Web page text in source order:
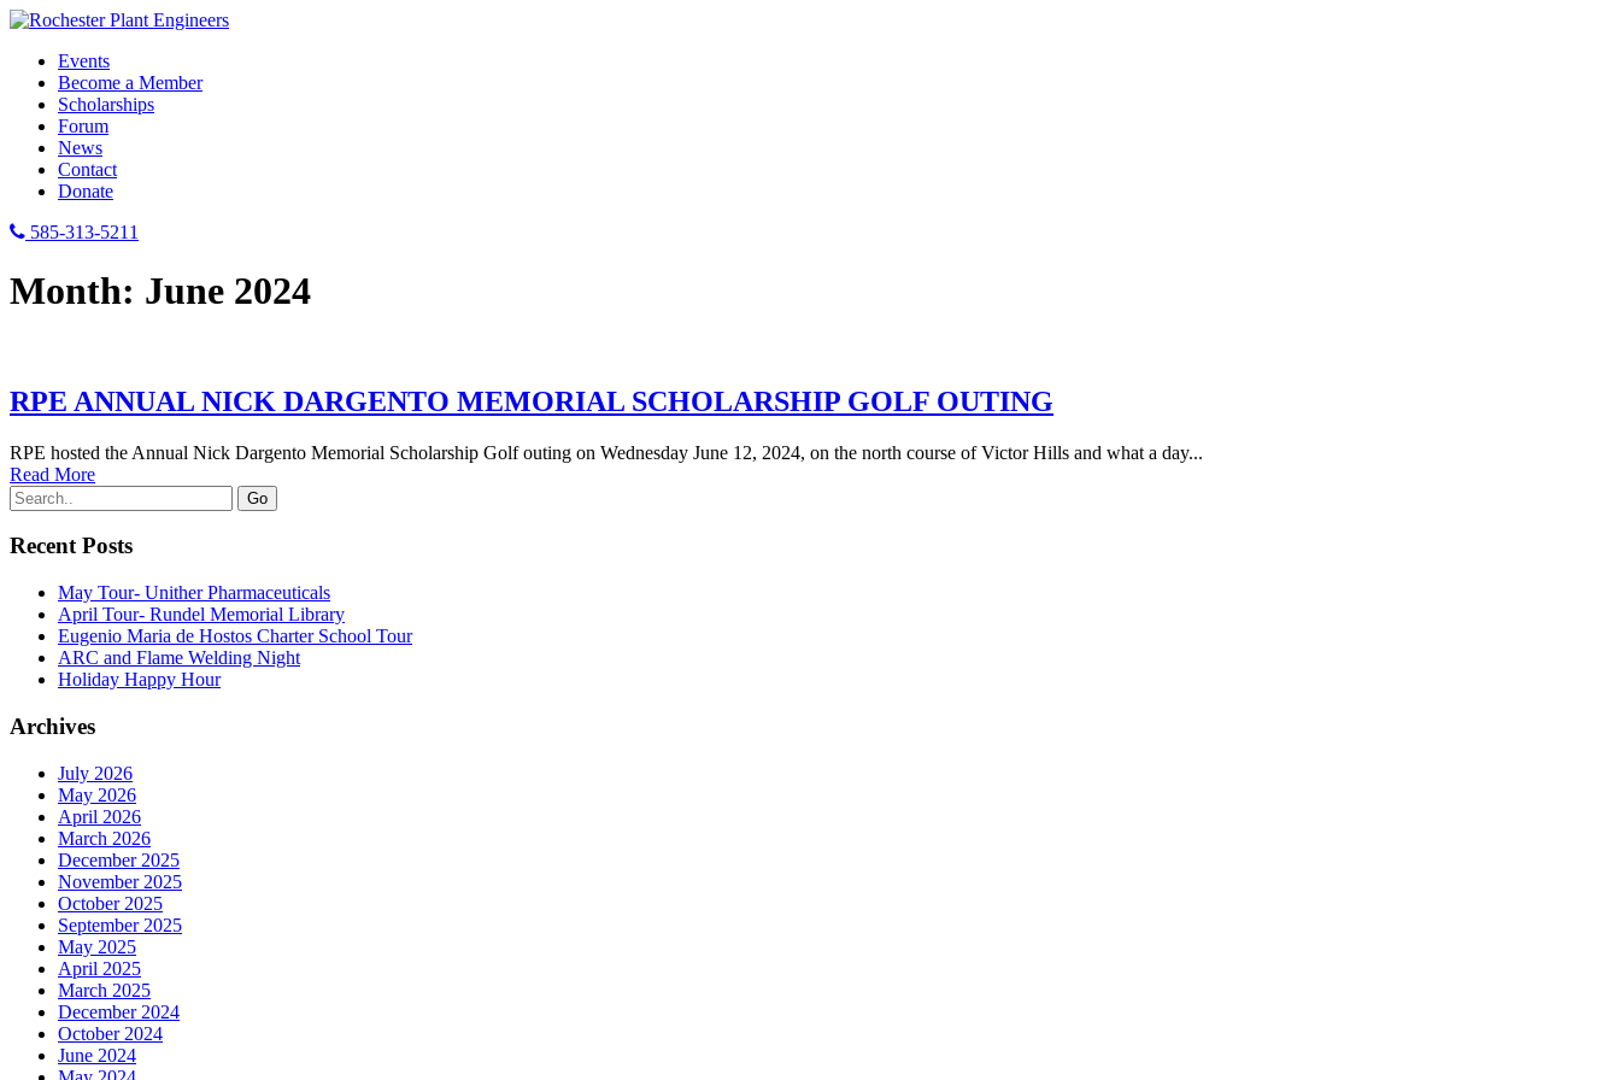
Events
Become a Member
Scholarships
Forum
News
Contact
Donate
585-313-5211
Month: June 2024
RPE ANNUAL NICK DARGENTO MEMORIAL SCHOLARSHIP GOLF OUTING
RPE hosted the Annual Nick Dargento Memorial Scholarship Golf outing on Wednesday June 12, 2024, on the north course of Victor Hills and what a day...
Read More
Search
for:
Recent Posts
May Tour- Unither Pharmaceuticals
April Tour- Rundel Memorial Library
Eugenio Maria de Hostos Charter School Tour
ARC and Flame Welding Night
Holiday Happy Hour
Archives
July 2026
May 2026
April 2026
March 2026
December 2025
November 2025
October 2025
September 2025
May 2025
April 2025
March 2025
December 2024
October 2024
June 2024